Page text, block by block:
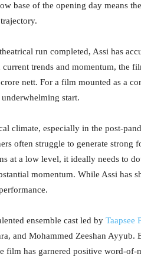
base of the opening day means
run completed, Assi has
trends and momentum, the
nett. For a film mounted as a
start.
climate, especially in the post-
often struggle to generate
at a low level, it ideally needs to
momentum. While Assi has
ensemble cast led by Taapsee
and Mohammed Zeeshan Ayyub.
film has garnered positive word-